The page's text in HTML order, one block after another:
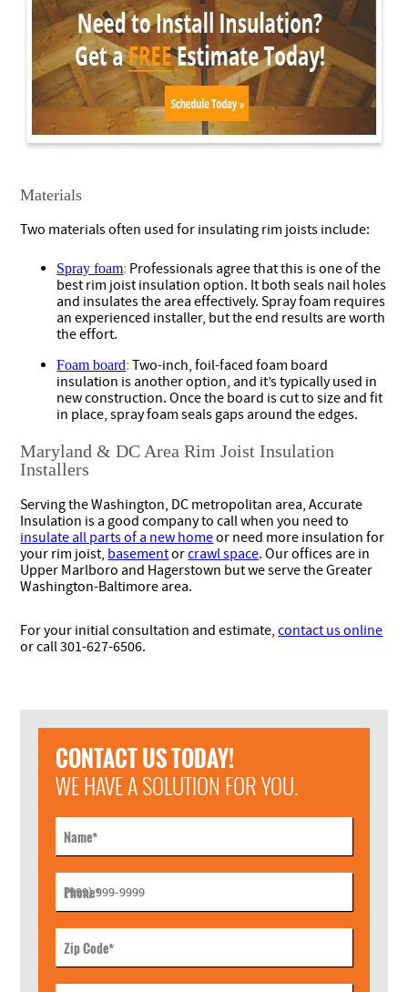
Materials
Two materials often used for insulating rim joists include:
Spray foam: Professionals agree that this is one of the
best rim joist insulation option. It both seals nail holes
and insulates the area effectively. Spray foam requires
an experienced installer, but the end results are worth
the effort.
Foam board: Two-inch, foil-faced foam board
insulation is another option, and it’s typically used in
new construction. Once the board is cut to size and fit
in place, spray foam seals gaps around the edges.
Maryland & DC Area Rim Joist Insulation
Installers
Serving the Washington, DC metropolitan area, Accurate
Insulation is a good company to call when you need to
insulate all parts of a new homeor need more insulation for
your rim joist, basementorcrawl space. Our offices are in
Upper Marlboro and Hagerstown but we serve the Greater
Washington-Baltimore area.
For your initial consultation and estimate,contact us online
or call 301-627-6506.
CONTACT US TODAY!
WE HAVE A SOLUTION FOR YOU.
Name*
Phone*
Zip Code*